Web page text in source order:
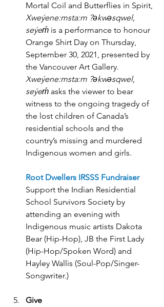
Mortal Coil and Butterflies in Spirit,
Xweýene:msta:m ?əkwəsqwel,
seýeḿ is a performance to honour
Orange Shirt Day on Thursday,
September 30, 2021, presented by
the Vancouver Art Gallery.
Xweýene:msta:m ?əkwəsqwel,
seýeḿ asks the viewer to bear
witness to the ongoing tragedy of
the lost children of Canada’s
residential schools and the
country’s missing and murdered
Indigenous women and girls.
Root Dwellers IRSSS Fundraiser
Support the Indian Residential
School Survivors Society by
attending an evening with
Indigenous music artists Dakota
Bear (Hip-Hop), JB the First Lady
(Hip-Hop/Spoken Word) and
Hayley Wallis (Soul-Pop/Singer-
Songwriter.)
Give